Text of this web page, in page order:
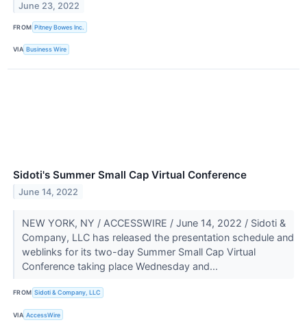
June 23, 2022
FROM Pitney Bowes Inc.
VIA Business Wire
Sidoti's Summer Small Cap Virtual Conference
June 14, 2022
NEW YORK, NY / ACCESSWIRE / June 14, 2022 / Sidoti &
Company, LLC has released the presentation schedule and
weblinks for its two-day Summer Small Cap Virtual
Conference taking place Wednesday and...
FROM Sidoti & Company, LLC
VIA AccessWire